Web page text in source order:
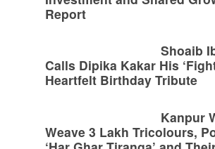
Report
Shoaib
Calls Dipika Kakar His
Heartfelt Birthday Tribute
Kanpur
Weave 3 Lakh Tricolours,